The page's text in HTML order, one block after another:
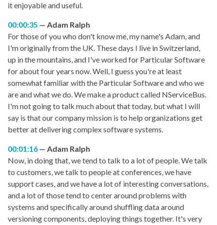
it enjoyable and useful.
00:00:35
Adam Ralph
For those of you who don't know me, my name's Adam, and
I'm originally from the UK. These days I live in Switzerland,
up in the mountains, and I've worked for Particular Software
for about four years now. Well, I guess you're at least
somewhat familiar with the Particular Software and who we
are and what we do. We make a product called NServiceBus.
I'm not going to talk much about that today, but what I will
say is that our company mission is to help organizations get
better at delivering complex software systems.
00:01:16
Adam Ralph
Now, in doing that, we tend to talk to a lot of people. We talk
to customers, we talk to people at conferences, we have
support cases, and we have a lot of interesting conversations,
and a lot of those tend to center around problems with
systems and specifically around shuffling data around
versioning components, deploying things together. It's very